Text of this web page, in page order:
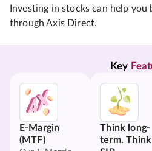
Investing in stocks can help
through Axis Direct.
Key
E-Margin
(MTF)
Think long-
term. Think